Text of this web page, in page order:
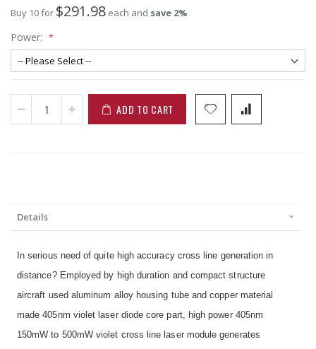
Buy 10 for $291.98 each and save 2%
Power:
ADD TO CART
Details
In serious need of quite high accuracy cross line generation in
distance? Employed by high duration and compact structure
aircraft used aluminum alloy housing tube and copper material
made 405nm violet laser diode core part, high power 405nm
150mW to 500mW violet cross line laser module generates